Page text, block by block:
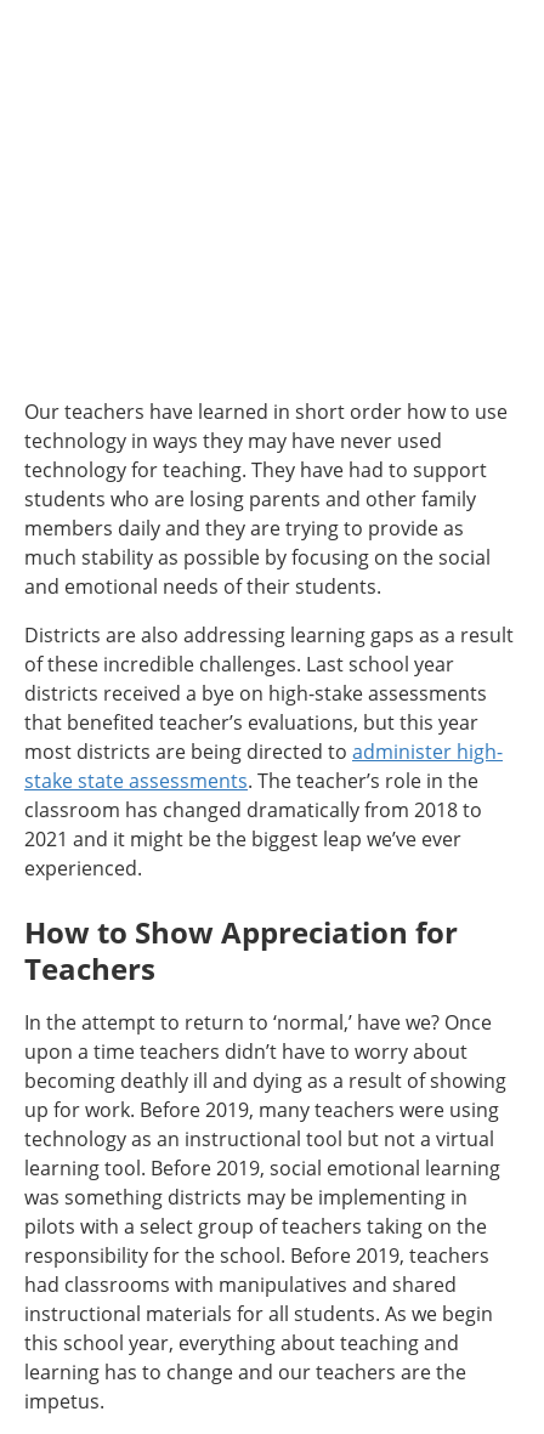
Our teachers have learned in short order how to use
technology in ways they may have never used
technology for teaching. They have had to support
students who are losing parents and other family
members daily and they are trying to provide as
much stability as possible by focusing on the social
and emotional needs of their students.
Districts are also addressing learning gaps as a result
of these incredible challenges. Last school year
districts received a bye on high-stake assessments
that benefited teacher’s evaluations, but this year
most districts are being directed to administer high-
stake state assessments. The teacher’s role in the
classroom has changed dramatically from 2018 to
2021 and it might be the biggest leap we’ve ever
experienced.
How to Show Appreciation for
Teachers
In the attempt to return to ‘normal,’ have we? Once
upon a time teachers didn’t have to worry about
becoming deathly ill and dying as a result of showing
up for work. Before 2019, many teachers were using
technology as an instructional tool but not a virtual
learning tool. Before 2019, social emotional learning
was something districts may be implementing in
pilots with a select group of teachers taking on the
responsibility for the school. Before 2019, teachers
had classrooms with manipulatives and shared
instructional materials for all students. As we begin
this school year, everything about teaching and
learning has to change and our teachers are the
impetus.